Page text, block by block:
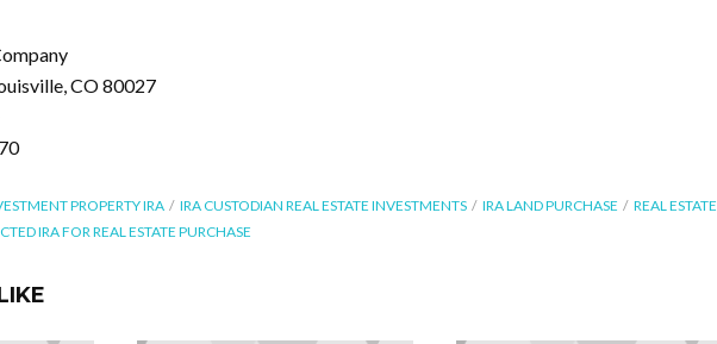
CO 80027
PROPERTY IRA IRA CUSTODIAN REAL ESTATE INVESTMENTS IRA LAND PURCHASE
REAL ESTATE
IRA FOR REAL ESTATE PURCHASE